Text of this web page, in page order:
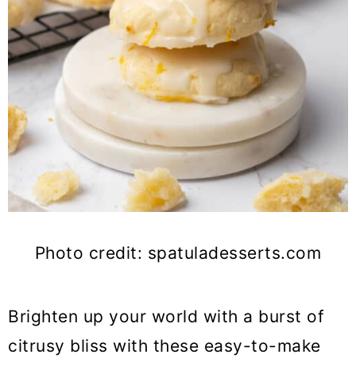
Photo credit: spatuladesserts.com
Brighten up your world with a burst of
citrusy bliss with these easy-to-make